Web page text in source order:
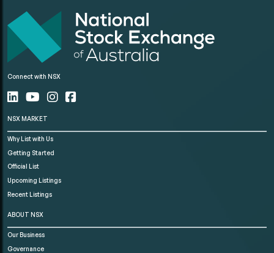
Connect with NSX
NSX MARKET
Why List with Us
Getting Started
Official List
Upcoming Listings
Recent Listings
ABOUT NSX
Our Business
Governance